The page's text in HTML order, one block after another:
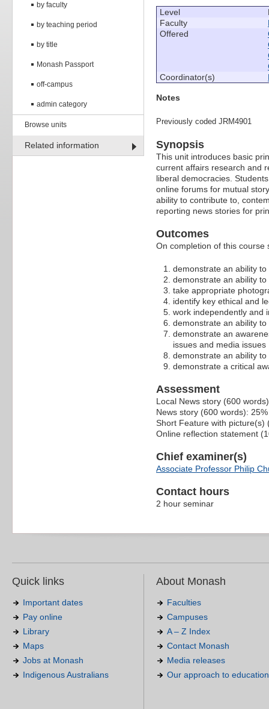
by faculty
by teaching period
by title
Monash Passport
off-campus
admin category
Browse units
Related information
Level
Faculty
Offered
Coordinator(s)
Notes
Previously coded JRM4901
Synopsis
This unit introduces basic
current affairs research and
liberal democracies.
online forums for mutual
ability to contribute to,
reporting news stories for
Outcomes
On completion of this course
demonstrate an ability
demonstrate an ability
take appropriate
identify key ethical and
work independently and
demonstrate an ability
demonstrate an
issues and media issues
demonstrate an ability
demonstrate a critical
Assessment
Local News story (600
News story (600 words): 25%
Short Feature with picture(s)
Online reflection statement
Chief examiner(s)
Associate Professor Philip
Contact hours
2 hour seminar
Quick links
Important dates
Pay online
Library
Maps
Jobs at Monash
Indigenous Australians
About Monash
Faculties
Campuses
A – Z Index
Contact Monash
Media releases
Our approach to education